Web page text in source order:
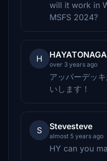
will it work in
MSFS 2024?
H
over 3 years ago
アッパーデッ
いします！
S Stevesteve
almost 5 years ago
HY can you